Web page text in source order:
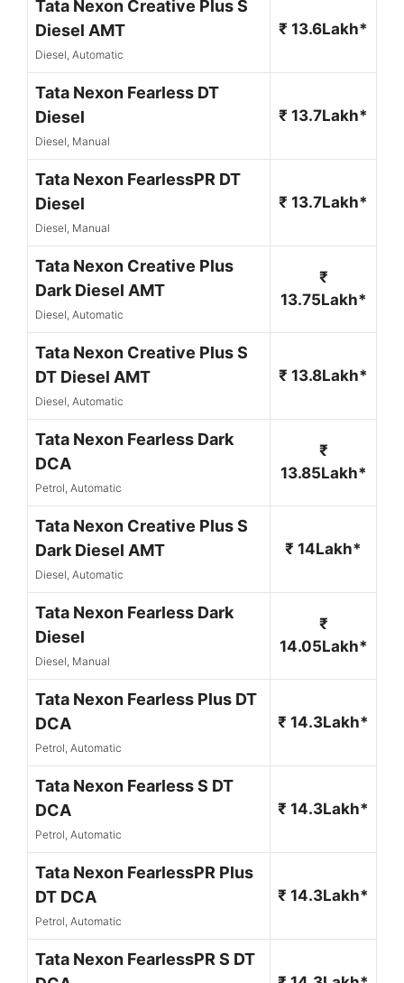
Tata Nexon Creative Plus S
Diesel AMT
Diesel, Automatic
₹ 13.6Lakh*
Tata Nexon Fearless DT
Diesel
Diesel, Manual
₹ 13.7Lakh*
Tata Nexon FearlessPR DT
Diesel
Diesel, Manual
₹ 13.7Lakh*
Tata Nexon Creative Plus
Dark Diesel AMT
Diesel, Automatic
₹
13.75Lakh*
Tata Nexon Creative Plus S
DT Diesel AMT
Diesel, Automatic
₹ 13.8Lakh*
Tata Nexon Fearless Dark
DCA
Petrol, Automatic
₹
13.85Lakh*
Tata Nexon Creative Plus S
Dark Diesel AMT
Diesel, Automatic
₹ 14Lakh*
Tata Nexon Fearless Dark
Diesel
Diesel, Manual
₹
14.05Lakh*
Tata Nexon Fearless Plus DT
DCA
Petrol, Automatic
₹ 14.3Lakh*
Tata Nexon Fearless S DT
DCA
Petrol, Automatic
₹ 14.3Lakh*
Tata Nexon FearlessPR Plus
DT DCA
Petrol, Automatic
₹ 14.3Lakh*
Tata Nexon FearlessPR S DT